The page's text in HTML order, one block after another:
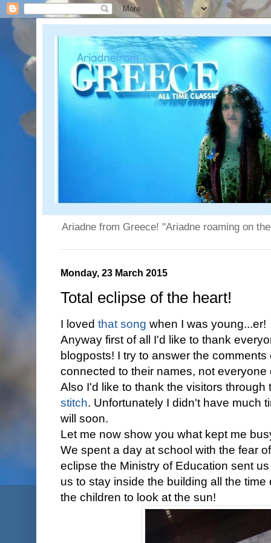
Ariadne from Greece! "Ariadne roaming on
Monday, 23 March 2015
Total eclipse of the heart!
I loved that song when I was young...er!
Anyway first of all I'd like to thank
blogposts! I try to answer the
connected to their names, not everyone
Also I'd like to thank the visitors through
stitch. Unfortunately I didn't have much
will soon.
Let me now show you what kept me
We spent a day at school with the fear
eclipse the Ministry of Education sent
us to stay inside the building all the
the children to look at the sun!